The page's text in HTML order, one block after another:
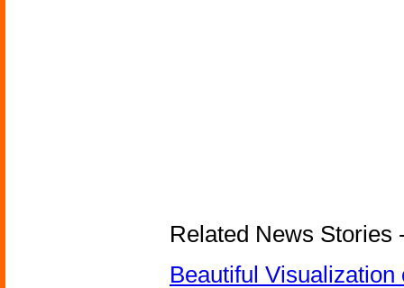
Related News Stories
Beautiful